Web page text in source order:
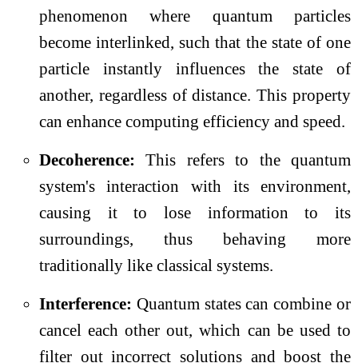
phenomenon where quantum particles
become interlinked, such that the state of one
particle instantly influences the state of
another, regardless of distance. This property
can enhance computing efficiency and speed.
Decoherence: This refers to the quantum
system's interaction with its environment,
causing it to lose information to its
surroundings, thus behaving more
traditionally like classical systems.
Interference: Quantum states can combine or
cancel each other out, which can be used to
filter out incorrect solutions and boost the